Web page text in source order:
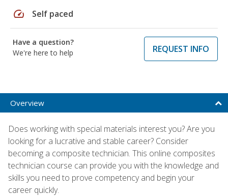
speed Self paced
Have a question?
We're here to help
REQUEST INFO
Overview
Does working with special materials interest you? Are you
looking for a lucrative and stable career? Consider
becoming a composite technician. This online composites
technician course can provide you with the knowledge and
skills you need to prove competency and begin your
career quickly.